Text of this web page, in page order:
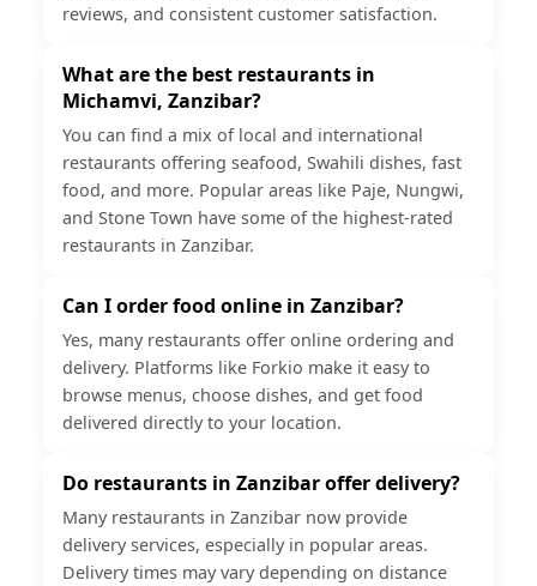
reviews, and consistent customer satisfaction.
What are the best restaurants in
Michamvi, Zanzibar?
You can find a mix of local and international
restaurants offering seafood, Swahili dishes, fast
food, and more. Popular areas like Paje, Nungwi,
and Stone Town have some of the highest-rated
restaurants in Zanzibar.
Can I order food online in Zanzibar?
Yes, many restaurants offer online ordering and
delivery. Platforms like Forkio make it easy to
browse menus, choose dishes, and get food
delivered directly to your location.
Do restaurants in Zanzibar offer delivery?
Many restaurants in Zanzibar now provide
delivery services, especially in popular areas.
Delivery times may vary depending on distance